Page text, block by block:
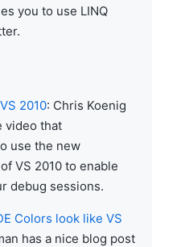
you to use LINQ
2010: Chris Koenig
video that
use the new
VS 2010 to enable
debug sessions.
Colors look like VS
has a nice blog post